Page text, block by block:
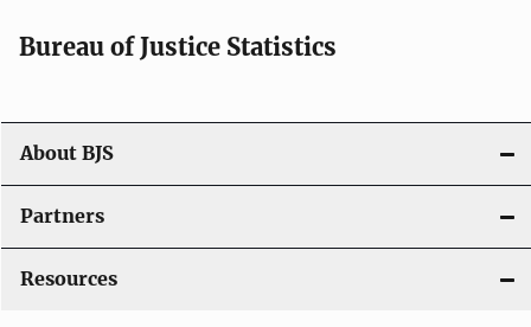
Bureau of Justice Statistics
About BJS
Partners
Resources